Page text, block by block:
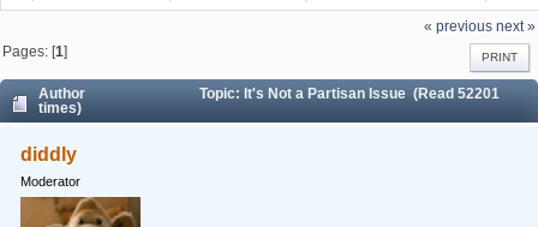
It's Not a Partisan Issue
« previous next »
PRINT
Pages: [1]
Author
Topic: It's Not a Partisan Issue (Read 52201
times)
diddly
Moderator